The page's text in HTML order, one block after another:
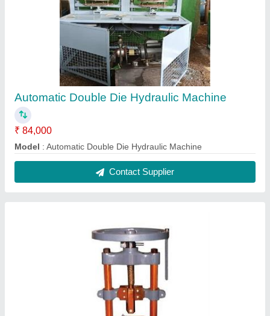
Automatic Double Die Hydraulic Machine
₹ 84,000
Model : Automatic Double Die Hydraulic Machine
Contact Supplier